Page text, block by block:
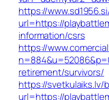
https://
url=https://
information/csrs
https://
retirement/survivors/
https://svetkulaiks.lv/
url=https://